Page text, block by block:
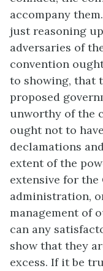
accompany
just reasoning
adversaries of
convention
to showing, that
proposed
unworthy of the
ought not to
declamations
extent of the
extensive for the
administration,
management of
can any
show that they
excess. If it be